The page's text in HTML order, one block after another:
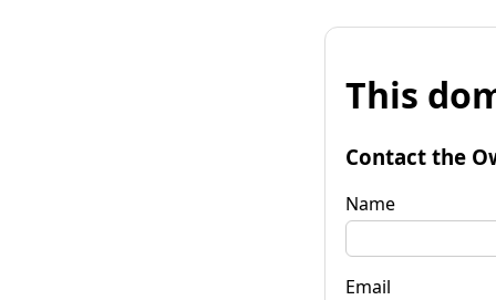
This
Contact the
Name
Email